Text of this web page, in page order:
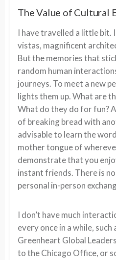
The Value of Cultural
I have travelled a little bit.
vistas, magnificent
But the memories that
random human
journeys. To meet a new
lights them up. What are
What do they do for fun?
of breaking bread with
advisable to learn the
mother tongue of
demonstrate that you
instant friends. There is
personal in-person
I don’t have much
every once in a while, such
Greenheart Global
to the Chicago Office, or